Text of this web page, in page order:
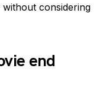
considering
end